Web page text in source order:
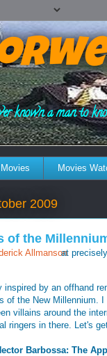
known a man to
Movies
2009
of the
Allmansonat precisely
inspired by an offhand
of the New Millennium.
villains around the
ringers in there. Let's
Barbossa: The